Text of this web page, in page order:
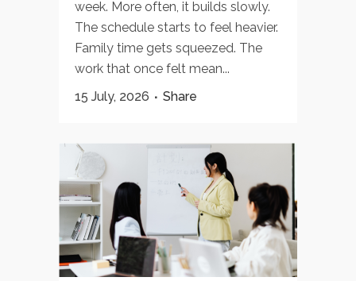
week. More often, it builds slowly.
The schedule starts to feel heavier.
Family time gets squeezed. The
work that once felt mean...
15 July, 2026
Share